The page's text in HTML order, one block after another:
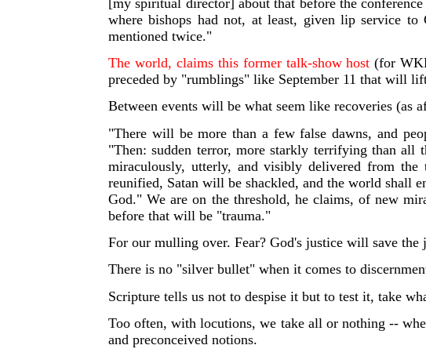
where bishops had not, at least, given lip service
mentioned twice."
The world, claims this former talk-show host(for
preceded by "rumblings" like September 11 that will
Between events will be what seem like recoveries (as
"There will be more than a few false dawns, and
"Then: sudden terror, more starkly terrifying than
miraculously, utterly, and visibly delivered from
reunified, Satan will be shackled, and the world shall
God." We are on the threshold, he claims, of new
before that will be "trauma."
For our mulling over. Fear? God's justice will save the
There is no "silver bullet" when it comes to
Scripture tells us not to despise it but to test it, take
Too often, with locutions, we take all or nothing --
and preconceived notions.